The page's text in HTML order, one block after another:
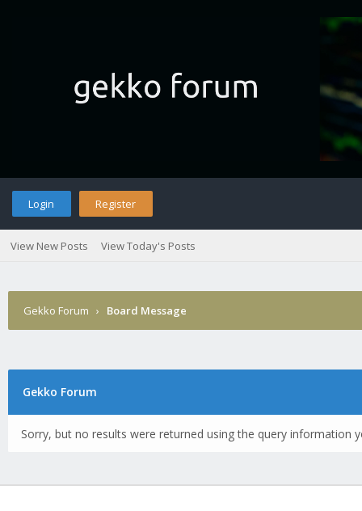
Login Register
View New Posts View Today's Posts
Gekko Forum › Board Message
Gekko Forum
Sorry, but no results were returned using the query information